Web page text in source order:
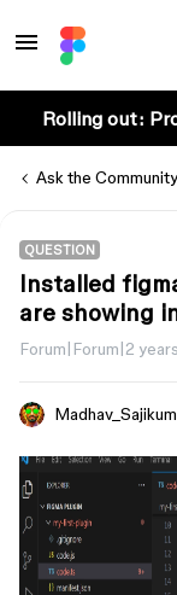
Rolling out:
Ask the Community
QUESTION
Installed
are showing
Forum|Forum|2